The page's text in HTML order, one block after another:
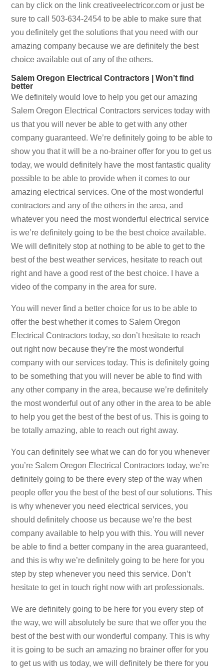
can by click on the link creativeelectricor.com or just be
sure to call 503-634-2454 to be able to make sure that
you definitely get the solutions that you need with our
amazing company because we are definitely the best
choice available out of any of the others.
Salem Oregon Electrical Contractors | Won’t find
better
We definitely would love to help you get our amazing
Salem Oregon Electrical Contractors services today with
us that you will never be able to get with any other
company guaranteed. We’re definitely going to be able to
show you that it will be a no-brainer offer for you to get us
today, we would definitely have the most fantastic quality
possible to be able to provide when it comes to our
amazing electrical services. One of the most wonderful
contractors and any of the others in the area, and
whatever you need the most wonderful electrical service
is we’re definitely going to be the best choice available.
We will definitely stop at nothing to be able to get to the
best of the best weather services, hesitate to reach out
right and have a good rest of the best choice. I have a
video of the company in the area for sure.
You will never find a better choice for us to be able to
offer the best whether it comes to Salem Oregon
Electrical Contractors today, so don’t hesitate to reach
out right now because they’re the most wonderful
company with our services today. This is definitely going
to be something that you will never be able to find with
any other company in the area, because we’re definitely
the most wonderful out of any other in the area to be able
to help you get the best of the best of us. This is going to
be totally amazing, able to reach out right away.
You can definitely see what we can do for you whenever
you’re Salem Oregon Electrical Contractors today, we’re
definitely going to be there every step of the way when
people offer you the best of the best of our solutions. This
is why whenever you need electrical services, you
should definitely choose us because we’re the best
company available to help you with this. You will never
be able to find a better company in the area guaranteed,
and this is why we’re definitely going to be here for you
step by step whenever you need this service. Don’t
hesitate to get in touch right now with art professionals.
We are definitely going to be here for you every step of
the way, we will absolutely be sure that we offer you the
best of the best with our wonderful company. This is why
it is going to be such an amazing no brainer offer for you
to get us with us today, we will definitely be there for you